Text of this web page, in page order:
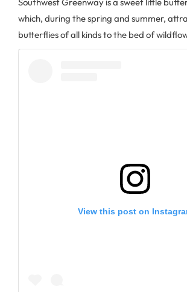
which, during the spring and summer,
butterflies of all kinds to the bed of
View this post on